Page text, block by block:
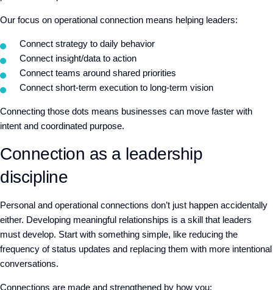
Our focus on operational connection means helping leaders:
Connect strategy to daily behavior
Connect insight/data to action
Connect teams around shared priorities
Connect short-term execution to long-term vision
Connecting those dots means businesses can move faster with
intent and coordinated purpose.
Connection as a leadership
discipline
Personal and operational connections don’t just happen accidentally
either. Developing meaningful relationships is a skill that leaders
must develop. Start with something simple, like reducing the
frequency of status updates and replacing them with more intentional
conversations.
Connections are made and strengthened by how you: